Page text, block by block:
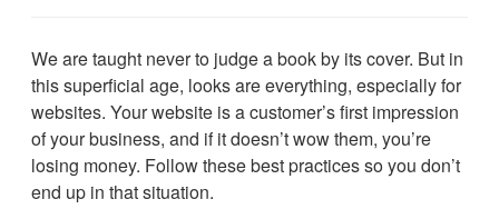
We are taught never to judge a book by its cover. But in
this superficial age, looks are everything, especially for
websites. Your website is a customer’s first impression
of your business, and if it doesn’t wow them, you’re
losing money. Follow these best practices so you don’t
end up in that situation.